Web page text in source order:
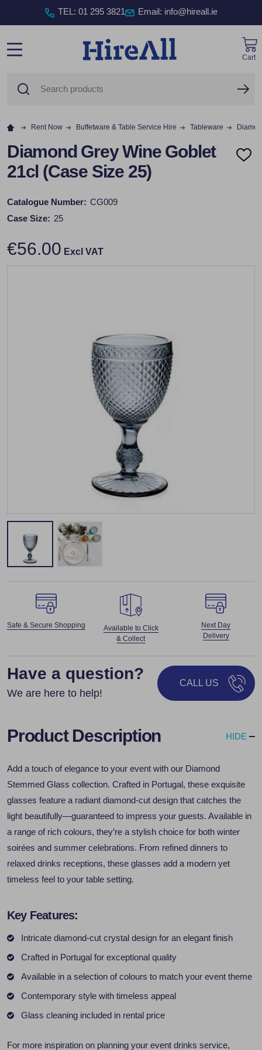
TEL : 01 295 3821 Email: info@hireall.ie
Cart
Rent Now Buffetware & Table Service Hire Tableware
Diamond Grey Wine Goblet
21cl (Case Size 25)
ADD
Catalogue Number: CG009
Case Size: 25
€56.00 Excl VAT
Safe & Secure Shopping
Available to Click
& Collect
Next Day
Delivery
Have a question?
We are here to help!
CALL US
Product Description HIDE
Add a touch of elegance to your event with our Diamond
Stemmed Glass collection. Crafted in Portugal, these exquisite
glasses feature a radiant diamond-cut design that catches the
light beautifully—guaranteed to impress your guests. Available in
a range of rich colours, they’re a stylish choice for both winter
soirées and summer celebrations. From refined dinners to
relaxed drinks receptions, these glasses add a modern yet
timeless feel to your table setting.
Key Features:
Intricate diamond-cut crystal design for an elegant finish
Crafted in Portugal for exceptional quality
Available in a selection of colours to match your event theme
Contemporary style with timeless appeal
Glass cleaning included in rental price
For more inspiration on planning your event drinks service,